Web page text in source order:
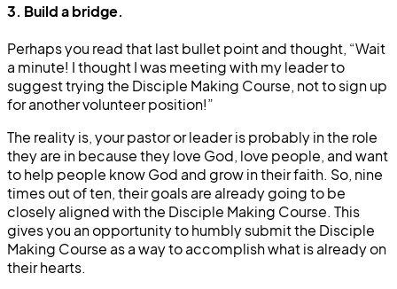
3. Build a bridge.
Perhaps you read that last bullet point and thought, “Wait
a minute! I thought I was meeting with my leader to
suggest trying the Disciple Making Course, not to sign up
for another volunteer position!”
The reality is, your pastor or leader is probably in the role
they are in because they love God, love people, and want
to help people know God and grow in their faith. So, nine
times out of ten, their goals are already going to be
closely aligned with the Disciple Making Course. This
gives you an opportunity to humbly submit the Disciple
Making Course as a way to accomplish what is already on
their hearts.